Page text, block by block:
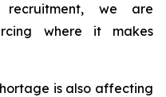
recruitment, we are
where it makes
is also affecting